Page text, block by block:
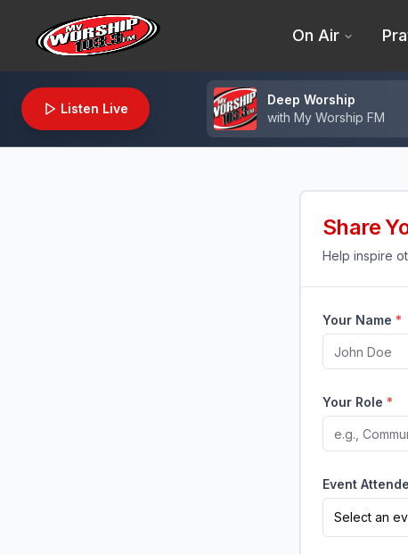
On Air
Listen Live
Deep Worship
with My Worship FM
Share
Help inspire
Your Name *
Your Role *
Event
Select an